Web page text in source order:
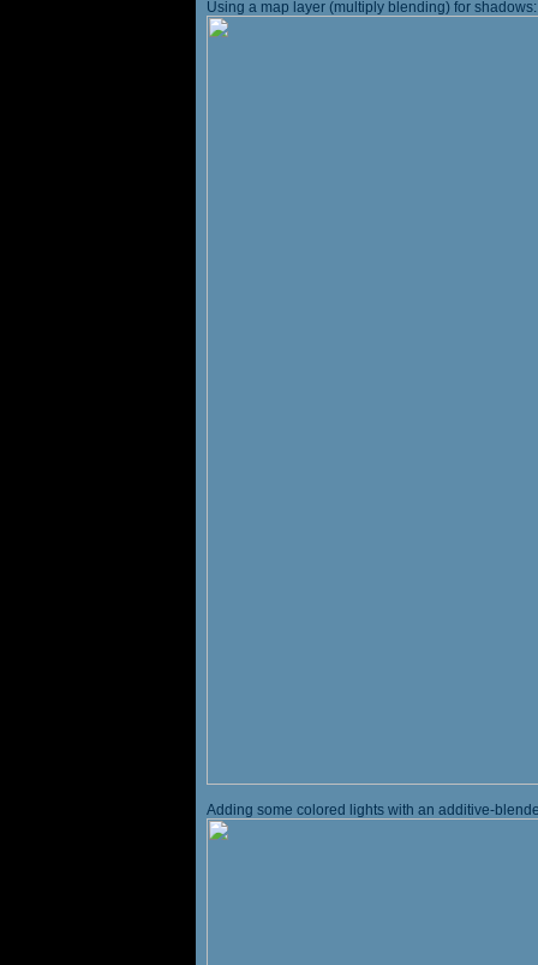
Using a map layer (multiply blending) for shadows:
Adding some colored lights with an additive-